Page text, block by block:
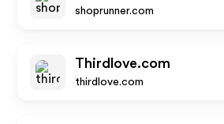
shoprunner.com
Thirdlove.com
thirdlove.com